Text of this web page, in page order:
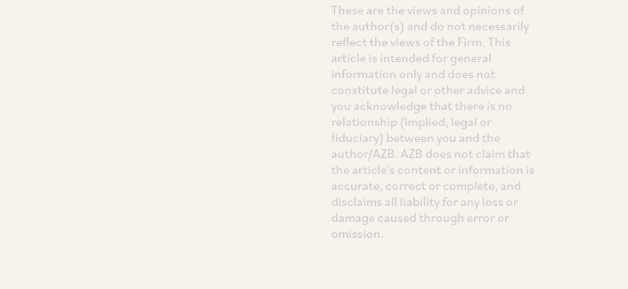
These are the views and opinions of
the author(s) and do not necessarily
reflect the views of the Firm. This
article is intended for general
information only and does not
constitute legal or other advice and
you acknowledge that there is no
relationship (implied, legal or
fiduciary) between you and the
author/AZB. AZB does not claim that
the article's content or information is
accurate, correct or complete, and
disclaims all liability for any loss or
damage caused through error or
omission.